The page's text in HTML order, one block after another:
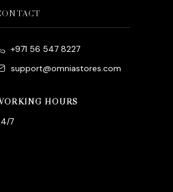
+971 56 547 8227
support@omniastores.com
HOURS
7